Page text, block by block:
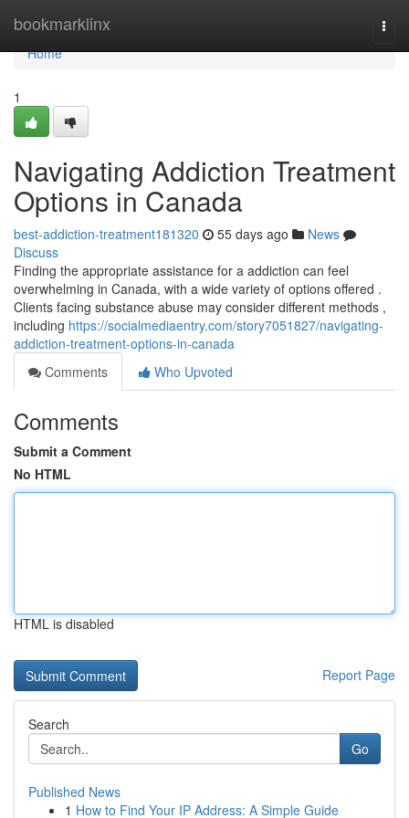
bookmarklinx
Home
Home
1
Navigating Addiction Treatment
Options in Canada
best-addiction-treatment181320 55 days ago
News
Discuss
Finding the appropriate assistance for a addiction can feel
overwhelming in Canada, with a wide variety of options offered .
Clients facing substance abuse may consider different methods ,
including https://socialmediaentry.com/story7051827/navigating-
addiction-treatment-options-in-canada
Comments
Who Upvoted
Comments
Submit a Comment
No HTML
HTML is disabled
Report Page
Search
Go
Published News
1 How to Find Your IP Address: A Simple Guide